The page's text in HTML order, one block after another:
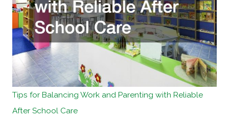
Tips for Balancing Work and Parenting with Reliable
After School Care